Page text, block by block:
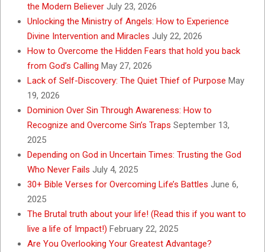
the Modern Believer July 23, 2026
Unlocking the Ministry of Angels: How to Experience
Divine Intervention and Miracles July 22, 2026
How to Overcome the Hidden Fears that hold you back
from God’s Calling May 27, 2026
Lack of Self-Discovery: The Quiet Thief of Purpose May
19, 2026
Dominion Over Sin Through Awareness: How to
Recognize and Overcome Sin’s Traps September 13,
2025
Depending on God in Uncertain Times: Trusting the God
Who Never Fails July 4, 2025
30+ Bible Verses for Overcoming Life’s Battles June 6,
2025
The Brutal truth about your life! (Read this if you want to
live a life of Impact!) February 22, 2025
Are You Overlooking Your Greatest Advantage?